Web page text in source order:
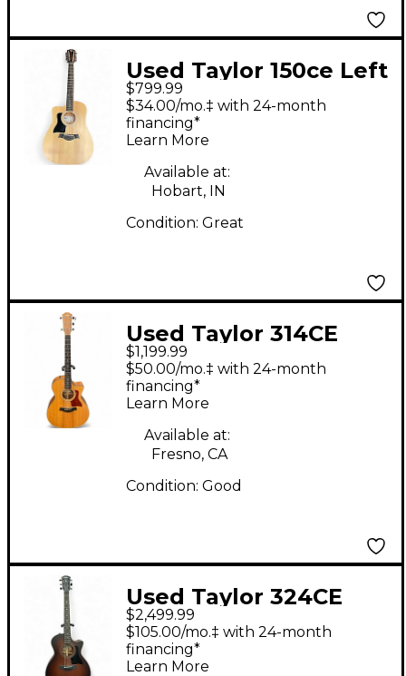
Used Taylor 150ce Left
Handed Dreadnought
12-String Natural 12
String Acoustic
Electric Guitar
$799.99
$34.00/mo.‡ with 24-month
financing*
Learn More
Available at:
Hobart, IN
Condition: Great
Used Taylor 314CE
Natural Acoustic
Electric Guitar
$1,199.99
$50.00/mo.‡ with 24-month
financing*
Learn More
Available at:
Fresno, CA
Condition: Good
Used Taylor 324CE
Tobacco Burst
Acoustic Guitar
$2,499.99
$105.00/mo.‡ with 24-month
financing*
Learn More